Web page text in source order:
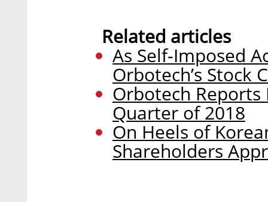
Related articles
As Self-Imposed
Orbotech’s Stock
Orbotech Reports
Quarter of 2018
On Heels of
Shareholders